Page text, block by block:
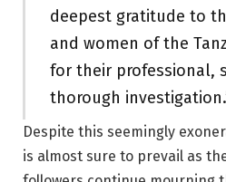
deepest gratitude to
and women of the
for their professional,
thorough
Despite this seemingly
is almost sure to prevail as